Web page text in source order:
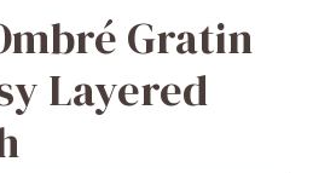
Gratin
Layered